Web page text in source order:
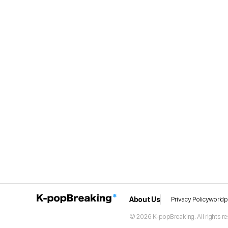
About Us Privacy Policy
© 2026 K-popBreaking. All rights